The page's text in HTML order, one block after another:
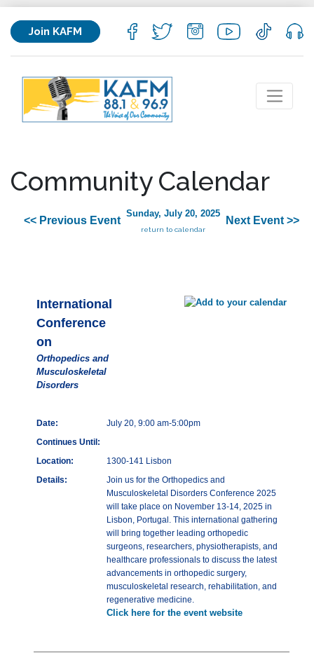
Join KAFM
Community Calendar
<< Previous Event
Sunday, July 20, 2025
return to calendar
Next Event >>
International
Conference
on
Orthopedics and
Musculoskeletal
Disorders
Date:
July 20, 9:00 am-5:00pm
Continues Until:
Location:
1300-141 Lisbon
Details:
Join us for the Orthopedics and
Musculoskeletal Disorders Conference 2025
will take place on November 13-14, 2025 in
Lisbon, Portugal. This international gathering
will bring together leading orthopedic
surgeons, researchers, physiotherapists, and
healthcare professionals to discuss the latest
advancements in orthopedic surgery,
musculoskeletal research, rehabilitation, and
regenerative medicine.
Click here for the event website